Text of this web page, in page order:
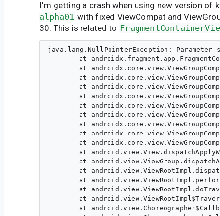
I'm getting a crash when using new version of
alpha01 with fixed ViewCompat and
30. This is related to
java.lang.NullPointerException: Parameter